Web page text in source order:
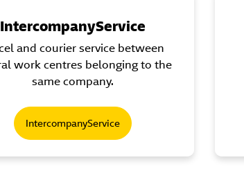
IntercompanyService
and courier service between
work centres belonging to the
same company.
IntercompanyService